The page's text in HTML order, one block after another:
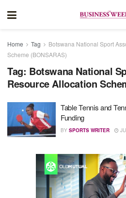
Home Tag
Botswana National Sport
Scheme (BONSARAS)
Tag: Botswana National
Resource Allocation
Table Tennis and
Funding
BY SPORTS WRITER